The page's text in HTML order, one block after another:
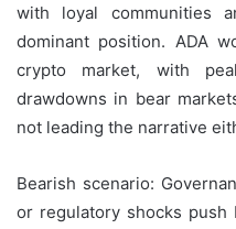
with loyal communities
dominant position. ADA
crypto market, with
drawdowns in bear
not leading the narrative
Bearish scenario:
or regulatory shocks push